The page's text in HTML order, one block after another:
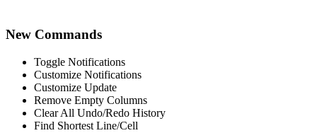
New Commands
Toggle Notifications
Customize Notifications
Customize Update
Remove Empty Columns
Clear All Undo/Redo History
Find Shortest Line/Cell